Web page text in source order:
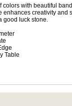
colors with beautiful
enhances creativity
good luck stone.
Table